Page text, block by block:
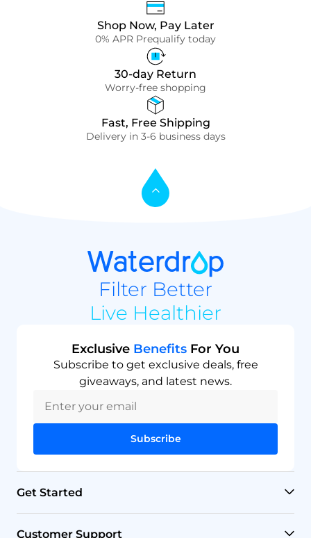
Shop Now, Pay Later
0% APR Prequalify today
30-day Return
Worry-free shopping
Fast, Free Shipping
Delivery in 3-6 business days
Filter Better
Live Healthier
Exclusive Benefits For You
Subscribe to get exclusive deals, free
giveaways, and latest news.
Subscribe
Get Started
Customer Support